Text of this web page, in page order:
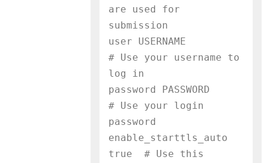
are used for
submission
user USERNAME
# Use your username to
log in
password PASSWORD
# Use your login
password
enable_starttls_auto
true  # Use this